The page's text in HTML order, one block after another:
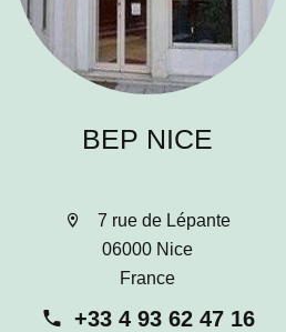
BEP NICE
7 rue de Lépante
06000 Nice
France
+33 4 93 62 47 16